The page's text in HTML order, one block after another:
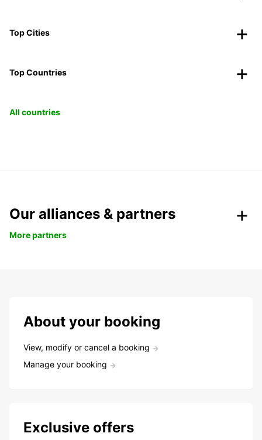
Top Cities
Top Countries
All countries
Our alliances & partners
More partners
About your booking
View, modify or cancel a booking
Manage your booking
Exclusive offers